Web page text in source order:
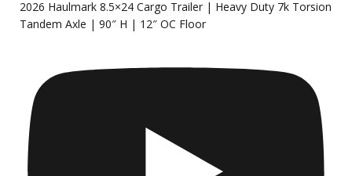
2026 Haulmark 8.5×24 Cargo Trailer | Heavy Duty 7k Torsion
Tandem Axle | 90″ H | 12″ OC Floor